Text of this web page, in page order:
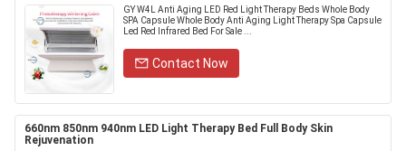
GY W4L Anti Aging LED Red Light Therapy Beds Whole Body
SPA Capsule Whole Body Anti Aging Light Therapy Spa Capsule
Led Red Infrared Bed For Sale ...
Contact Now
660nm 850nm 940nm LED Light Therapy Bed Full Body Skin
Rejuvenation